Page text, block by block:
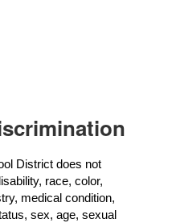
District does not
race, color,
medical condition,
sex, age, sexual